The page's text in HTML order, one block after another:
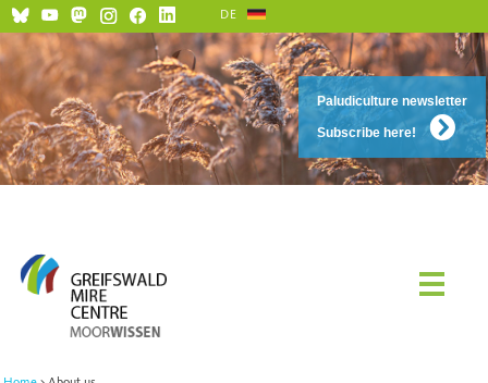
Paludiculture newsletter
Subscribe here!
DE